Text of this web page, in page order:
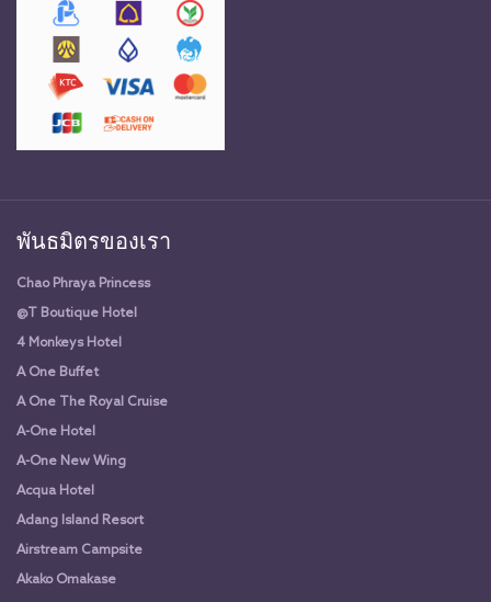
พันธมิตรของเรา
Chao Phraya Princess
@T Boutique Hotel
4 Monkeys Hotel
A One Buffet
A One The Royal Cruise
A-One Hotel
A-One New Wing
Acqua Hotel
Adang Island Resort
Airstream Campsite
Akako Omakase